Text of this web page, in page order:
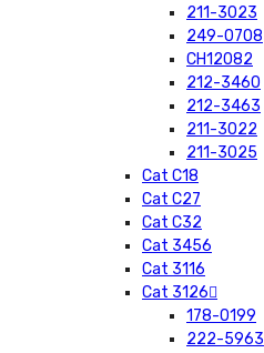
211-3023
249-0708
CH12082
212-3460
212-3463
211-3022
211-3025
Cat C18
Cat C27
Cat C32
Cat 3456
Cat 3116
Cat 3126
178-0199
222-5963